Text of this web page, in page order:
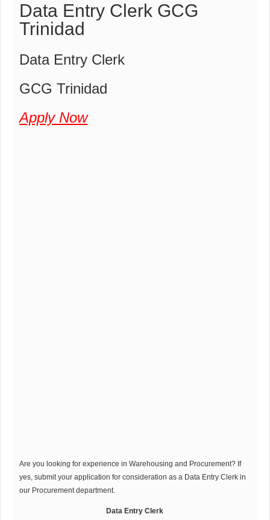
Data Entry Clerk GCG
Trinidad
Data Entry Clerk
GCG Trinidad
Apply Now
Are you looking for experience in Warehousing and Procurement? If
yes, submit your application for consideration as a Data Entry Clerk in
our Procurement department.
Data Entry Clerk